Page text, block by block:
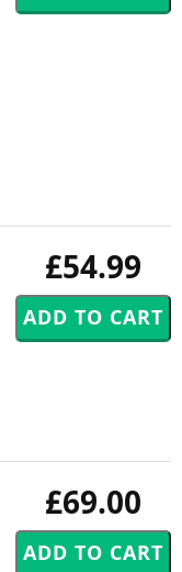
£54.99
£69.00
00:00